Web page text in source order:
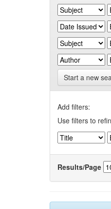
Start a new
Add filters:
Use filters to
Results/Page